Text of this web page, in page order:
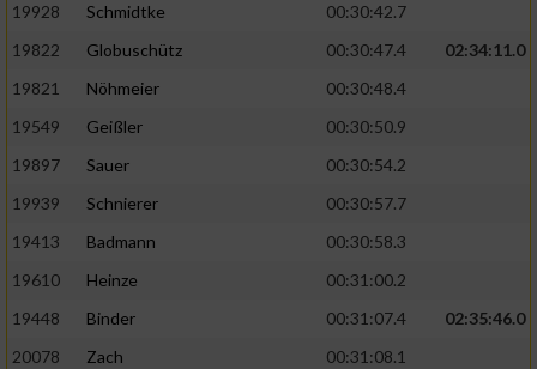
19928
Schmidtke
00:30:42.7
19822
Globuschütz 00:30:47.4
02:34:11.0
19821
Nöhmeier
00:30:48.4
19549
Geißler
00:30:50.9
19897
Sauer
00:30:54.2
19939
Schnierer
00:30:57.7
19413
Badmann
00:30:58.3
19610
Heinze
00:31:00.2
19448
Binder 00:31:07.4
02:35:46.0
20078
Zach
00:31:08.1